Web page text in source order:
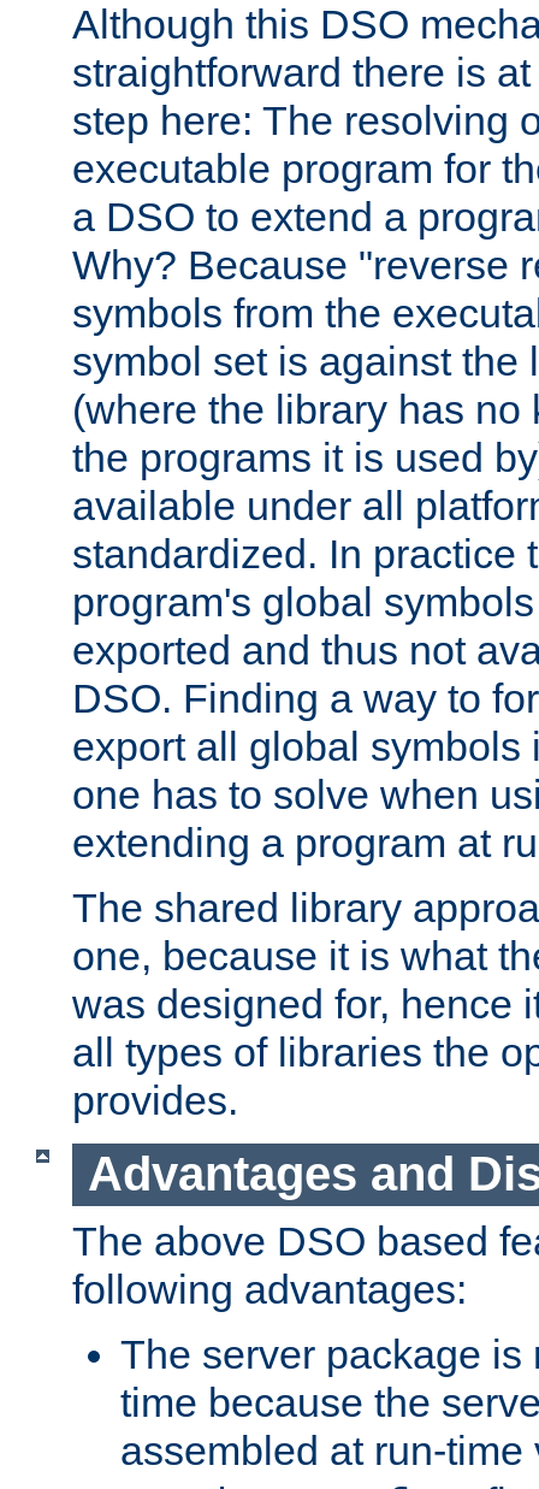
Although this DSO
straightforward there is
step here: The resolving
executable program for
a DSO to extend a
Why? Because "reverse
symbols from the
symbol set is against the
(where the library has no
the programs it is used
available under all
standardized. In practice
program's global
exported and thus not
DSO. Finding a way to
export all global symbols
one has to solve when
extending a program at
The shared library
one, because it is what
was designed for, hence
all types of libraries the
provides.
Advantages and
The above DSO based
following advantages:
The server package is
time because the
assembled at run-